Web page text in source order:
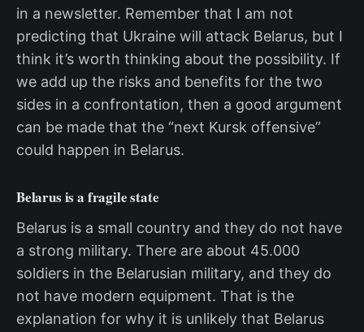
in a newsletter. Remember that I am not
predicting that Ukraine will attack Belarus, but I
think it’s worth thinking about the possibility. If
we add up the risks and benefits for the two
sides in a confrontation, then a good argument
can be made that the “next Kursk offensive”
could happen in Belarus.
Belarus is a fragile state
Belarus is a small country and they do not have
a strong military. There are about 45.000
soldiers in the Belarusian military, and they do
not have modern equipment. That is the
explanation for why it is unlikely that Belarus